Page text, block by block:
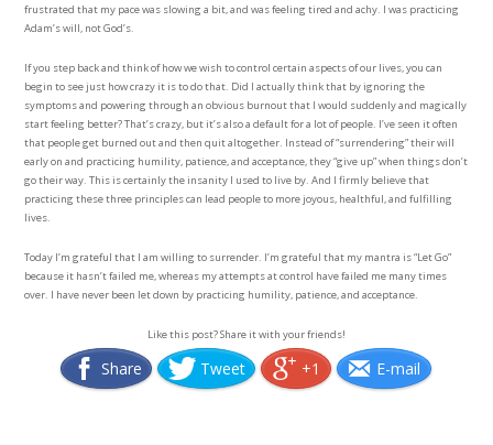
frustrated that my pace was slowing a bit, and was feeling tired and achy. I was practicing
Adam’s will, not God’s.
If you step back and think of how we wish to control certain aspects of our lives, you can
begin to see just how crazy it is to do that. Did I actually think that by ignoring the
symptoms and powering through an obvious burnout that I would suddenly and magically
start feeling better? That’s crazy, but it’s also a default for a lot of people. I’ve seen it often
that people get burned out and then quit altogether. Instead of “surrendering” their will
early on and practicing humility, patience, and acceptance, they “give up” when things don’t
go their way. This is certainly the insanity I used to live by. And I firmly believe that
practicing these three principles can lead people to more joyous, healthful, and fulfilling
lives.
Today I’m grateful that I am willing to surrender. I’m grateful that my mantra is “Let Go”
because it hasn’t failed me, whereas my attempts at control have failed me many times
over. I have never been let down by practicing humility, patience, and acceptance.
Like this post? Share it with your friends!
Share Tweet +1 E-mail